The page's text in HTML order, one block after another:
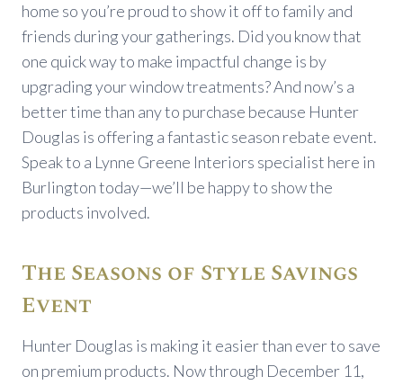
home so you’re proud to show it off to family and
friends during your gatherings. Did you know that
one quick way to make impactful change is by
upgrading your window treatments? And now’s a
better time than any to purchase because Hunter
Douglas is offering a fantastic season rebate event.
Speak to a Lynne Greene Interiors specialist here in
Burlington today—we’ll be happy to show the
products involved.
The Seasons of Style Savings
Event
Hunter Douglas is making it easier than ever to save
on premium products. Now through December 11,